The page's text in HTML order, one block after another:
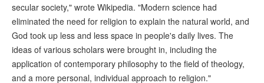
secular society," wrote Wikipedia. "Modern science had
eliminated the need for religion to explain the natural world, and
God took up less and less space in people's daily lives. The
ideas of various scholars were brought in, including the
application of contemporary philosophy to the field of theology,
and a more personal, individual approach to religion."